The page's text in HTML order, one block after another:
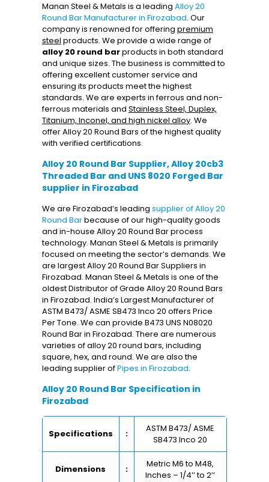
Manan Steel & Metals is a leading Alloy 20
Round Bar Manufacturer in Firozabad. Our
company is renowned for offering premium
steel products. We provide a wide range of
alloy 20 round barproducts in both standard
and unique sizes. The business is committed to
offering excellent customer service and
ensuring its products meet the highest
standards. We are experts in ferrous and non-
ferrous materials and Stainless Steel, Duplex,
Titanium, Inconel, and high nickel alloy. We
offer Alloy 20 Round Bars of the highest quality
with verified certifications.
Alloy 20 Round Bar Supplier, Alloy 20cb3
Threaded Bar and UNS 8020 Forged Bar
supplier in Firozabad
We are Firozabad’s leading supplier of Alloy 20
Round Barbecause of our high-quality goods
and in-house Alloy 20 Round Bar process
technology. Manan Steel & Metals is primarily
focused on meeting the sector’s demands. We
are largest Alloy 20 Round Bar Suppliers in
Firozabad. Manan Steel & Metals is one of the
oldest Distributor of Grade Alloy 20 Round Bars
in Firozabad. India’s Largest Manufacturer of
ASTM B473/ ASME SB473 Inco 20 offers Price
Per Tone. We can provide B473 UNS N08020
Round Bar in Firozabad. There are numerous
varieties of alloy 20 round bars, including
square, hex, and round. We are also the
leading supplier ofPipes in Firozabad.
Alloy 20 Round Bar Specification in
Firozabad
Specifications :
ASTM B473/ ASME
SB473 Inco 20
Dimensions :
Metric M6 to M48,
Inches – 1/4’’ to 2’’